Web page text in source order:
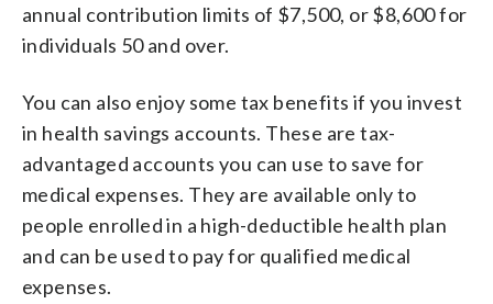
annual contribution limits of $7,500, or $8,600 for
individuals 50 and over.
You can also enjoy some tax benefits if you invest
in health savings accounts. These are tax-
advantaged accounts you can use to save for
medical expenses. They are available only to
people enrolled in a high-deductible health plan
and can be used to pay for qualified medical
expenses.